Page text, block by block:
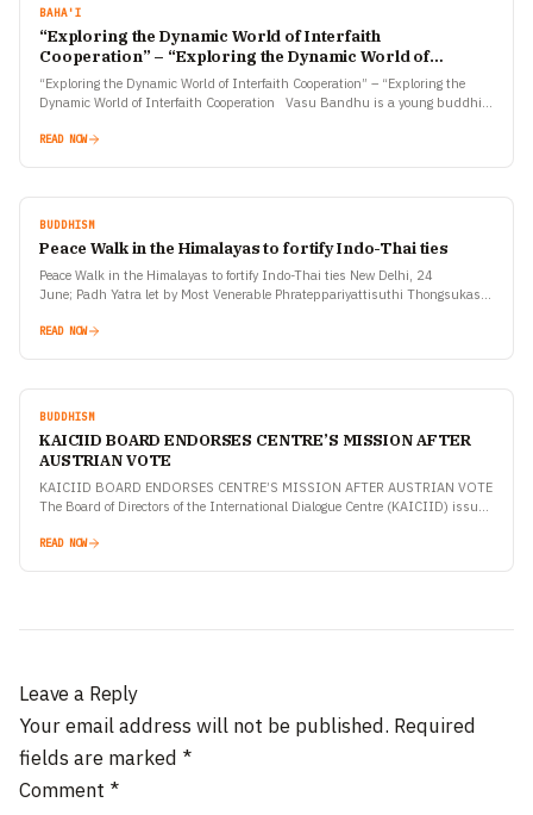
BAHA'I
“Exploring the Dynamic World of Interfaith
Cooperation” – “Exploring the Dynamic World of
Interfaith Cooperation
“Exploring the Dynamic World of Interfaith Cooperation” – “Exploring the
Dynamic World of Interfaith Cooperation Vasu Bandhu is a young buddhist
READ NOW
BUDDHISM
Peace Walk in the Himalayas to fortify Indo-Thai ties
Peace Walk in the Himalayas to fortify Indo-Thai ties New Delhi, 24
June; Padh Yatra let by Most Venerable Phrateppariyattisuthi Thongsukas,
READ NOW
BUDDHISM
KAICIID BOARD ENDORSES CENTRE’S MISSION AFTER
AUSTRIAN VOTE
KAICIID BOARD ENDORSES CENTRE’S MISSION AFTER AUSTRIAN VOTE
The Board of Directors of the International Dialogue Centre (KAICIID) issued
READ NOW
Leave a Reply
Your email address will not be published. Required
fields are marked *
Comment *